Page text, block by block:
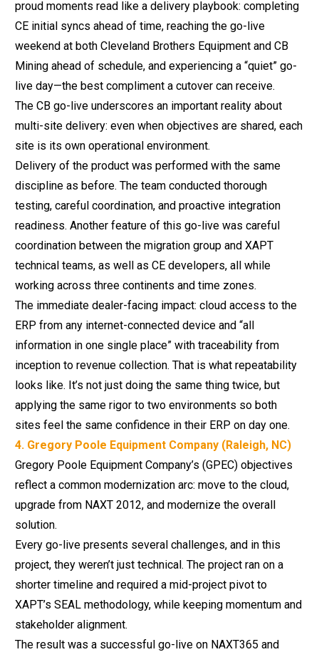
proud moments read like a delivery playbook: completing
CE initial syncs ahead of time, reaching the go-live
weekend at both Cleveland Brothers Equipment and CB
Mining ahead of schedule, and experiencing a “quiet” go-
live day—the best compliment a cutover can receive.
The CB go-live underscores an important reality about
multi-site delivery: even when objectives are shared, each
site is its own operational environment.
Delivery of the product was performed with the same
discipline as before. The team conducted thorough
testing, careful coordination, and proactive integration
readiness. Another feature of this go-live was careful
coordination between the migration group and XAPT
technical teams, as well as CE developers, all while
working across three continents and time zones.
The immediate dealer-facing impact: cloud access to the
ERP from any internet-connected device and “all
information in one single place” with traceability from
inception to revenue collection. That is what repeatability
looks like. It’s not just doing the same thing twice, but
applying the same rigor to two environments so both
sites feel the same confidence in their ERP on day one.
4. Gregory Poole Equipment Company (Raleigh, NC)
Gregory Poole Equipment Company’s (GPEC) objectives
reflect a common modernization arc: move to the cloud,
upgrade from NAXT 2012, and modernize the overall
solution.
Every go-live presents several challenges, and in this
project, they weren’t just technical. The project ran on a
shorter timeline and required a mid-project pivot to
XAPT’s SEAL methodology, while keeping momentum and
stakeholder alignment.
The result was a successful go-live on NAXT365 and